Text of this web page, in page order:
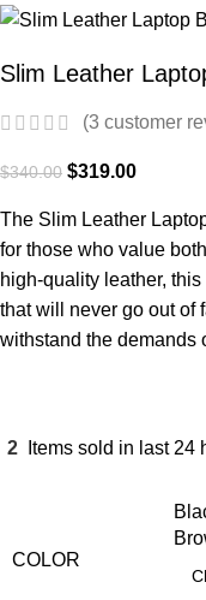
Slim Leather
(3 customer
$340.00 $319.00
The Slim Leather
for those who value
high-quality leather,
that will never go out of
withstand the demands
2 Items sold in last 24
COLOR